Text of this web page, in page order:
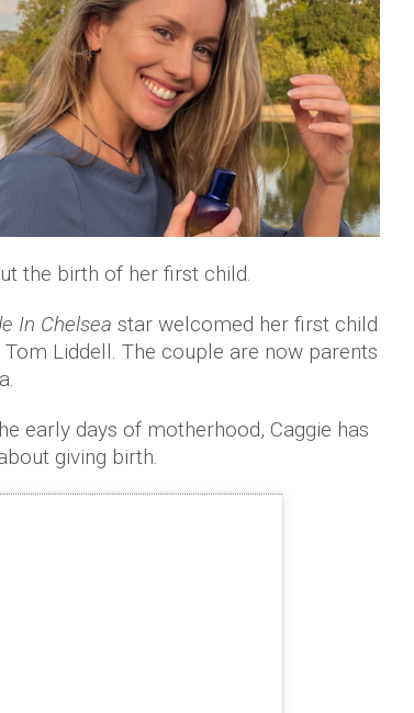
the birth of her first child.
In Chelsea star welcomed her first child
Liddell. The couple are now parents
early days of motherhood, Caggie has
giving birth.